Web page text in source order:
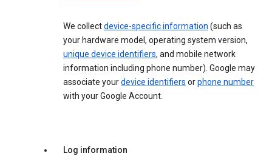
We collectdevice-specific information (such as
your hardware model, operating system version,
unique device identifiers, and mobile network
information including phone number). Google may
associate yourdevice identifiers orphone number
with your Google Account.
Log information